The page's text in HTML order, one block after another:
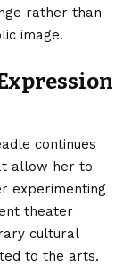
rather than
image.
continues
allow her to
experimenting
theater
cultural
to the arts.